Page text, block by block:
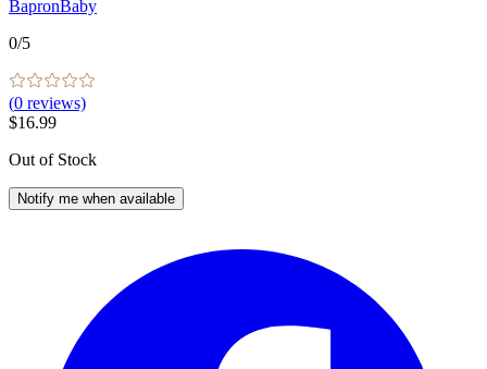
BapronBaby
0/5
(0 reviews)
$16.99
Out of Stock
Notify me when available